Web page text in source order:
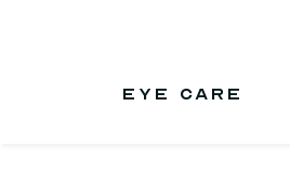
EYE CARE